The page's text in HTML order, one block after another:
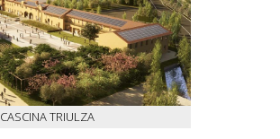
CASCINA TRIULZA